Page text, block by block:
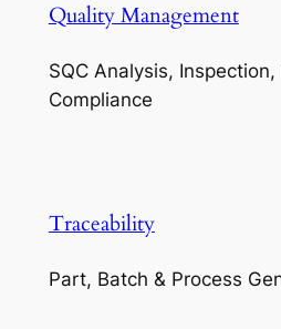
Quality Management
SQC Analysis,
Compliance
Traceability
Part, Batch & Process